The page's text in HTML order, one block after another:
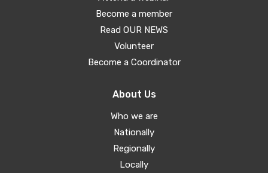
Become a member
Read OUR NEWS
Volunteer
Become a Coordinator
About Us
Who we are
Nationally
Regionally
Locally